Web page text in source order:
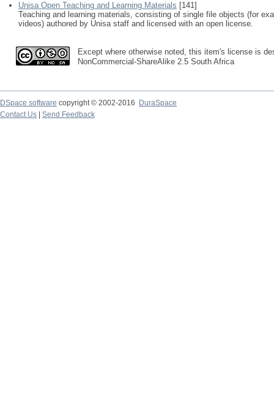
Unisa Open Teaching and Learning Materials [141]
Teaching and learning materials, consisting of single file objects (for
videos) authored by Unisa staff and licensed with an open license.
Except where otherwise noted, this item's license is
NonCommercial-ShareAlike 2.5 South Africa
DSpace software copyright © 2002-2016
DuraSpace
Contact Us
Send Feedback